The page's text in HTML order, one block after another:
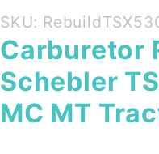
Purchase
Carburetor
Rebuild
Service --
Marvel
Schebler
SKU:
Carburetor
Schebler
MC MT